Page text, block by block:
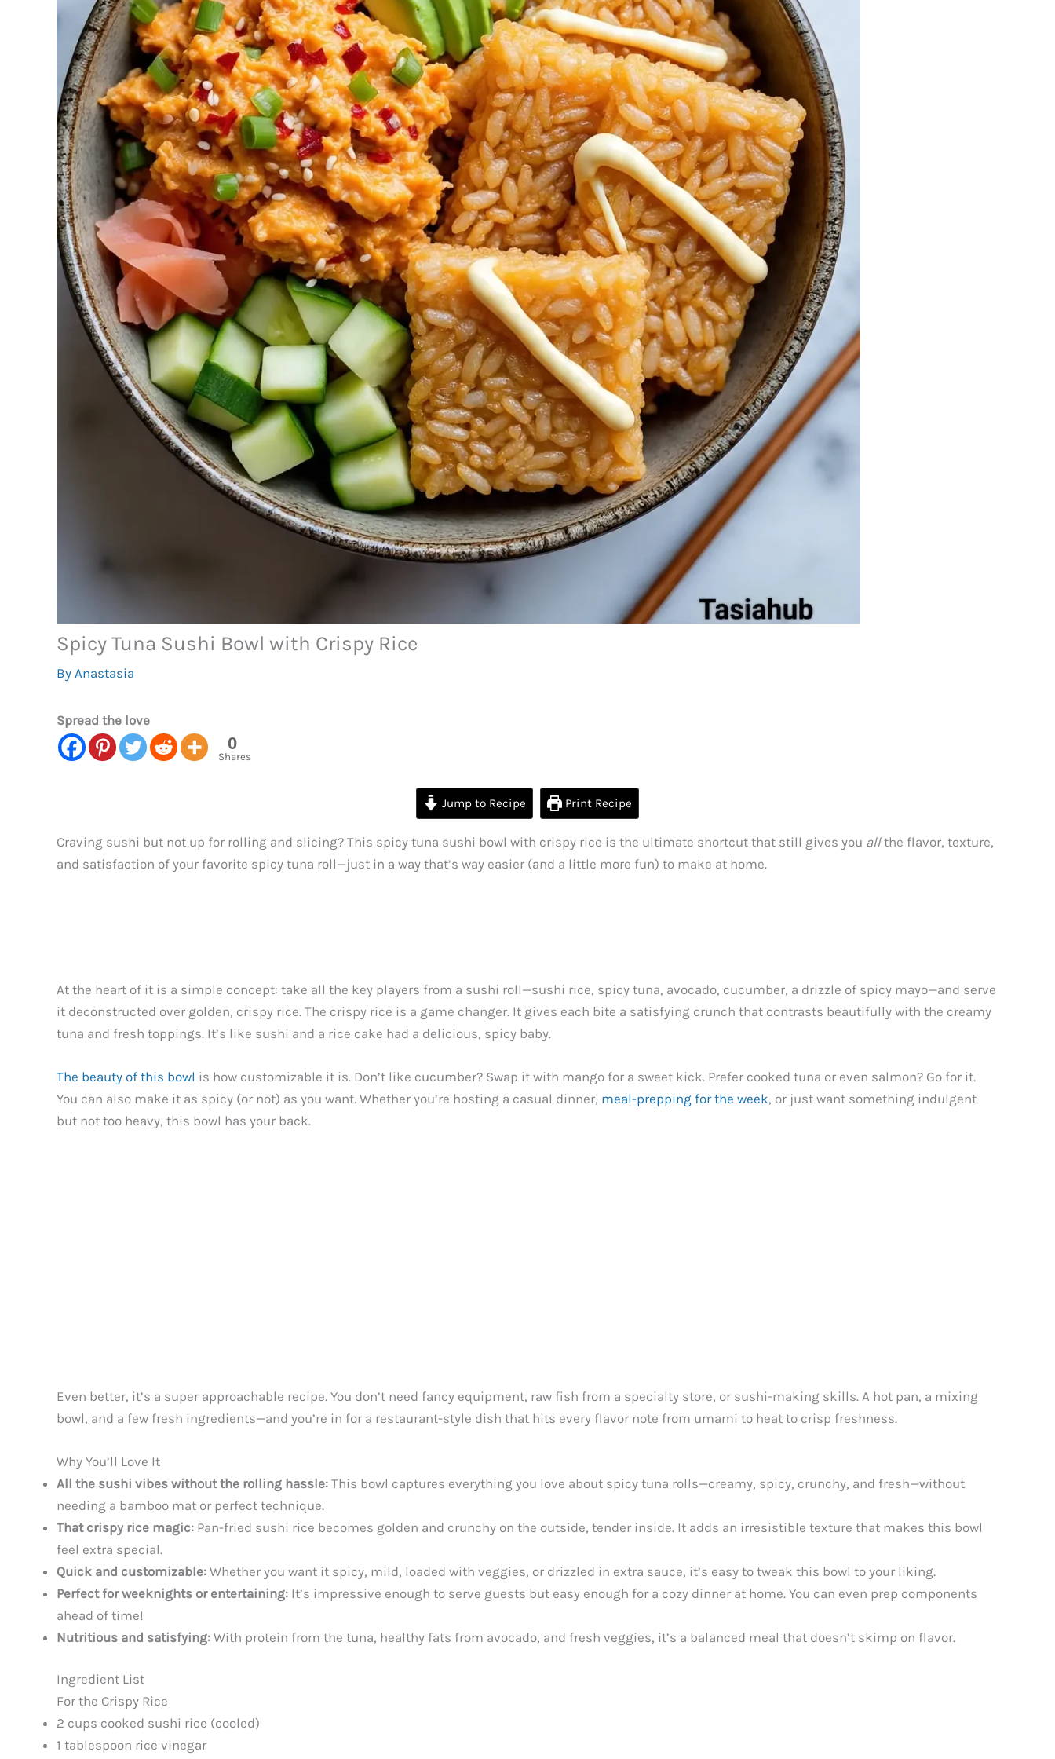
Spicy Tuna Sushi Bowl with Crispy Rice
By Anastasia
Spread the love
0
Shares
Jump to Recipe Print Recipe
Craving sushi but not up for rolling and slicing? This spicy tuna sushi bowl with crispy rice is the ultimate shortcut that still gives you allthe flavor, texture,
and satisfaction of your favorite spicy tuna roll—just in a way that’s way easier (and a little more fun) to make at home.
At the heart of it is a simple concept: take all the key players from a sushi roll—sushi rice, spicy tuna, avocado, cucumber, a drizzle of spicy mayo—and serve
it deconstructed over golden, crispy rice. The crispy rice is a game changer. It gives each bite a satisfying crunch that contrasts beautifully with the creamy
tuna and fresh toppings. It’s like sushi and a rice cake had a delicious, spicy baby.
The beauty of this bowl is how customizable it is. Don’t like cucumber? Swap it with mango for a sweet kick. Prefer cooked tuna or even salmon? Go for it.
You can also make it as spicy (or not) as you want. Whether you’re hosting a casual dinner, meal-prepping for the week, or just want something indulgent
but not too heavy, this bowl has your back.
Even better, it’s a super approachable recipe. You don’t need fancy equipment, raw fish from a specialty store, or sushi-making skills. A hot pan, a mixing
bowl, and a few fresh ingredients—and you’re in for a restaurant-style dish that hits every flavor note from umami to heat to crisp freshness.
Why You’ll Love It
All the sushi vibes without the rolling hassle: This bowl captures everything you love about spicy tuna rolls—creamy, spicy, crunchy, and fresh—without
needing a bamboo mat or perfect technique.
That crispy rice magic: Pan-fried sushi rice becomes golden and crunchy on the outside, tender inside. It adds an irresistible texture that makes this bowl
feel extra special.
Quick and customizable: Whether you want it spicy, mild, loaded with veggies, or drizzled in extra sauce, it’s easy to tweak this bowl to your liking.
Perfect for weeknights or entertaining: It’s impressive enough to serve guests but easy enough for a cozy dinner at home. You can even prep components
ahead of time!
Nutritious and satisfying: With protein from the tuna, healthy fats from avocado, and fresh veggies, it’s a balanced meal that doesn’t skimp on flavor.
Ingredient List
For the Crispy Rice
2 cups cooked sushi rice (cooled)
1 tablespoon rice vinegar